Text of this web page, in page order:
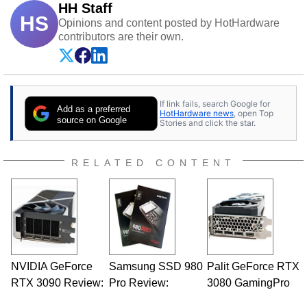
HS
HH Staff
Opinions and content posted by HotHardware
contributors are their own.
Add as a preferred
source on Google
If link fails, search Google for
HotHardware news , open Top
Stories and click the star.
RELATED CONTENT
NVIDIA GeForce
RTX 3090 Review:
Samsung SSD 980
Pro Review:
Palit GeForce RTX
3080 GamingPro